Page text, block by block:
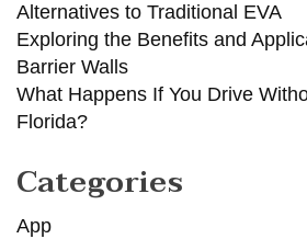
Alternatives to Traditional EVA
Exploring the Benefits and
Barrier Walls
What Happens If You Drive
Florida?
Categories
App